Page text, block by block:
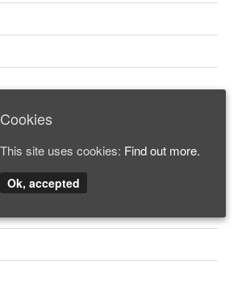
Cookies
This site uses cookies: Find out more.
Ok, accepted